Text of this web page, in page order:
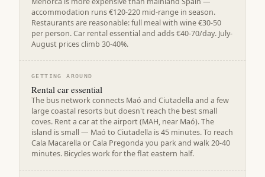
accommodation runs €120-220 mid-range in season.
Restaurants are reasonable: full meal with wine €30-50
per person. Car rental essential and adds €40-70/day. July-
August prices climb 30-40%.
GETTING AROUND
Rental car essential
The bus network connects Maó and Ciutadella and a few
large coastal resorts but doesn't reach the best small
coves. Rent a car at the airport (MAH, near Maó). The
island is small — Maó to Ciutadella is 45 minutes. To reach
Cala Macarella or Cala Pregonda you park and walk 20-40
minutes. Bicycles work for the flat eastern half.